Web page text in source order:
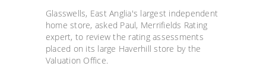
Glasswells, East Anglia's largest independent
home store, asked Paul, Merrifields Rating
expert, to review the rating assessments
placed on its large Haverhill store by the
Valuation Office.